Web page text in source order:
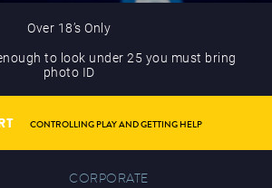
Over 18’s Only
to look under 25 you must bring
photo ID
CONTROLLING PLAY AND GETTING HELP
CORPORATE